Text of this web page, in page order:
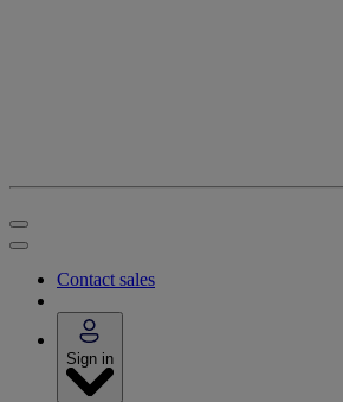
Contact sales
Sign in